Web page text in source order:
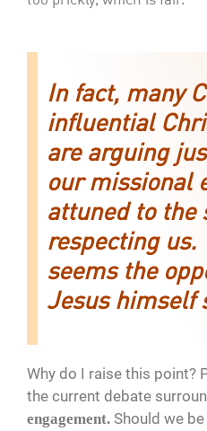
In fact, many
influential
are arguing
our missional
attuned to the
respecting us.
seems the
Jesus himself
Why do I raise this point?
the current debate
engagement. Should we